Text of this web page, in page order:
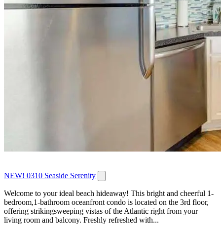
NEW! 0310 Seaside Serenity
Welcome to your ideal beach hideaway! This bright and cheerful 1-
bedroom,1-bathroom oceanfront condo is located on the 3rd floor,
offering strikingsweeping vistas of the Atlantic right from your
living room and balcony. Freshly refreshed with...